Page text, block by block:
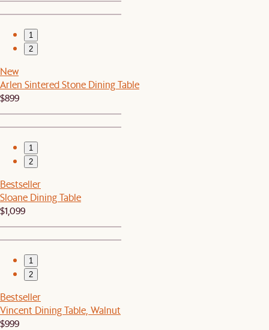
1
2
New
Arlen Sintered Stone Dining Table
$899
1
2
Bestseller
Sloane Dining Table
$1,099
1
2
Bestseller
Vincent Dining Table, Walnut
$999